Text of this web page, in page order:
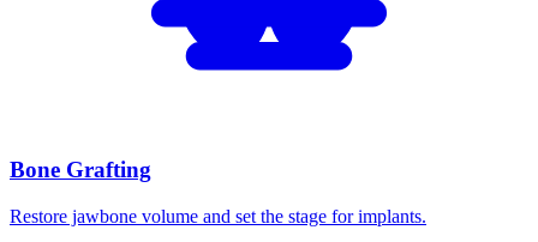
Bone Grafting
Restore jawbone volume and set the stage for implants.